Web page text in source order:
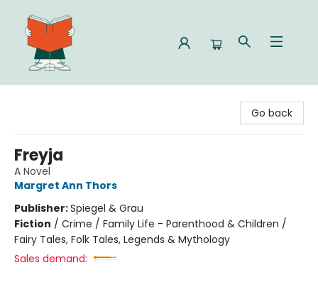
Go back
Freyja
A Novel
Margret Ann Thors
Publisher:Spiegel & Grau
Fiction / Crime / Family Life - Parenthood & Children /
Fairy Tales, Folk Tales, Legends & Mythology
Sales demand: